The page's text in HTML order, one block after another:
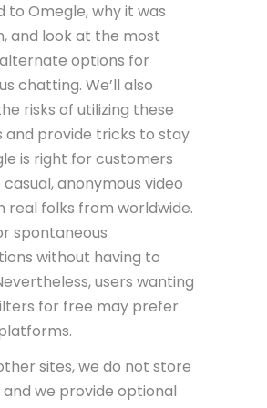
to Omegle, why it was
and look at the most
options for
chatting. We’ll also
risks of utilizing these
provide tricks to stay
is right for customers
anonymous video
real folks from worldwide.
spontaneous
without having to
users wanting
for free may prefer
sites, we do not store
we provide optional